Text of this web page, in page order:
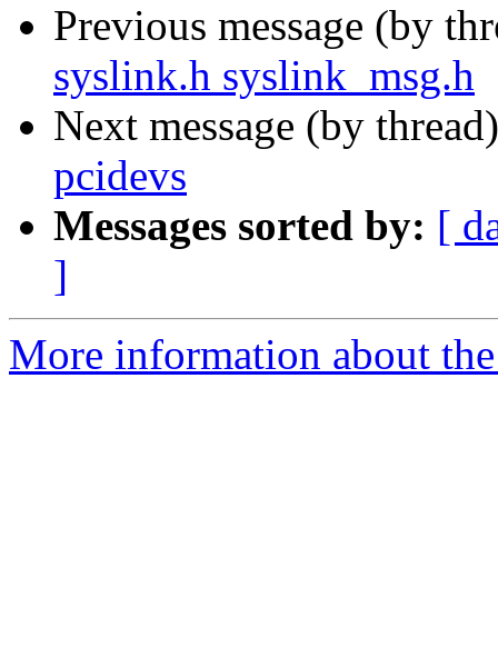
Previous message (by
syslink.h syslink_msg.h
Next message (by
pcidevs
Messages sorted by: [
]
More information about